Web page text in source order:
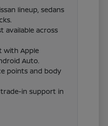
lineup, sedans
available across
with Apple
Auto.
points and body
in support in